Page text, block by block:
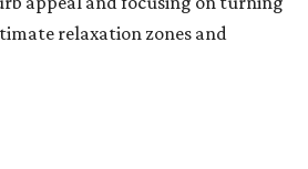
improving aesthetics (53
spaces (34 percent),
space of the home (32 percent).